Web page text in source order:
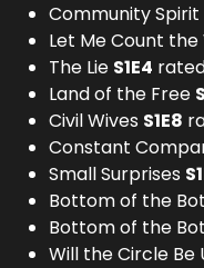
Community Spirit
Let Me Count the
The Lie S1E4
Land of the Free S
Civil Wives S1E8
Constant
Small Surprises S1
Bottom of the
Bottom of the
Will the Circle Be